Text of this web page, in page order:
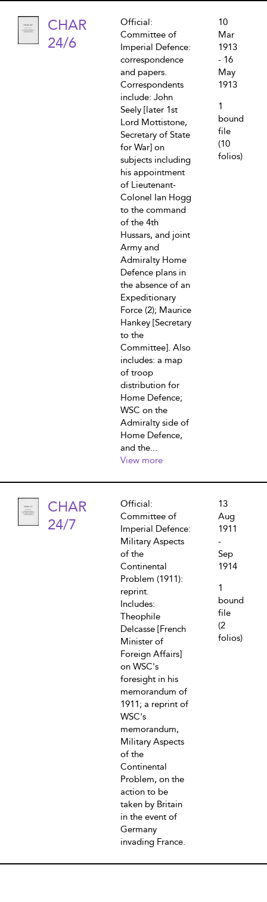
CHAR
24/6
Official:
Committee of
Imperial Defence:
correspondence
and papers.
Correspondents
include: John
Seely [later 1st
Lord Mottistone,
Secretary of State
for War] on
subjects including
his appointment
of Lieutenant-
Colonel Ian Hogg
to the command
of the 4th
Hussars, and joint
Army and
Admiralty Home
Defence plans in
the absence of an
Expeditionary
Force (2); Maurice
Hankey [Secretary
to the
Committee]. Also
includes: a map
of troop
distribution for
Home Defence;
WSC on the
Admiralty side of
Home Defence,
and the...
View more
10
Mar
1913
- 16
May
1913
1
bound
file
(10
folios)
CHAR
24/7
Official:
Committee of
Imperial Defence:
Military Aspects
of the
Continental
Problem (1911):
reprint.
Includes:
Theophile
Delcasse [French
Minister of
Foreign Affairs]
on WSC's
foresight in his
memorandum of
1911; a reprint of
WSC's
memorandum,
Military Aspects
of the
Continental
Problem, on the
action to be
taken by Britain
in the event of
Germany
invading France.
13
Aug
1911
-
Sep
1914
1
bound
file
(2
folios)